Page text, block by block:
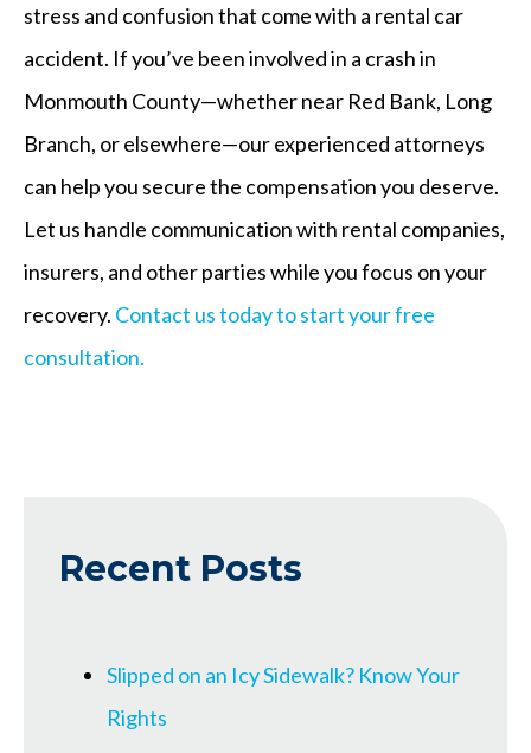
stress and confusion that come with a rental car
accident. If you’ve been involved in a crash in
Monmouth County—whether near Red Bank, Long
Branch, or elsewhere—our experienced attorneys
can help you secure the compensation you deserve.
Let us handle communication with rental companies,
insurers, and other parties while you focus on your
recovery. Contact us today to start your free
consultation.
Recent Posts
Slipped on an Icy Sidewalk? Know Your
Rights